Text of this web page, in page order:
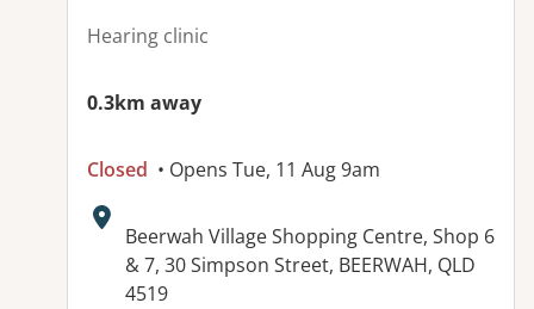
Hearing clinic
0.3km away
Closed • Opens Tue, 11 Aug 9am
Address:
Beerwah Village Shopping Centre, Shop 6
& 7, 30 Simpson Street, BEERWAH, QLD
4519